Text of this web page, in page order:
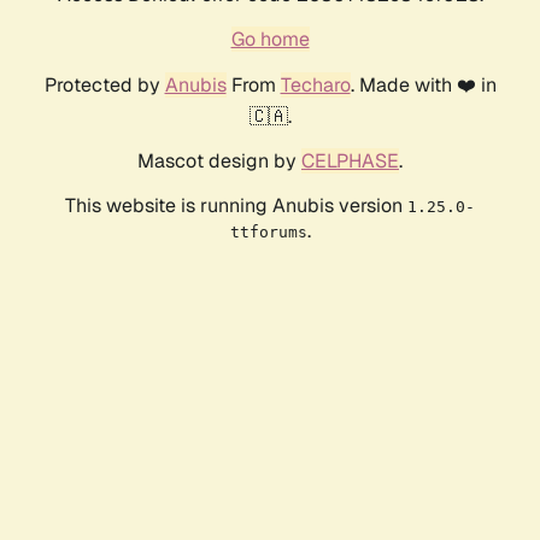
Go home
Protected by AnubisFrom Techaro. Made with ❤️ in
🇨🇦.
Mascot design by CELPHASE.
This website is running Anubis version 1.25.0-
ttforums.